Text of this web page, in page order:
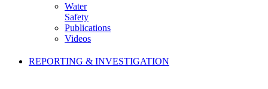
Water
Safety
Publications
Videos
REPORTING & INVESTIGATION